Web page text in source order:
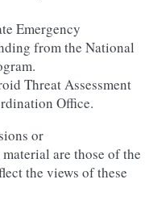
Emergency
from the National
Threat Assessment
Office.
or
are those of the
the views of these